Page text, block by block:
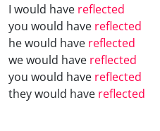
I would have reflected
you would have reflected
he would have reflected
we would have reflected
you would have reflected
they would have reflected